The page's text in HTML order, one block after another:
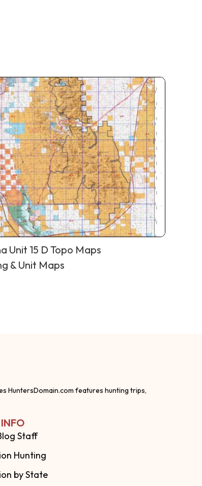
Unit 15 D Topo Maps
& Unit Maps
HuntersDomain.com features hunting trips,
Staff
Hunting
by State